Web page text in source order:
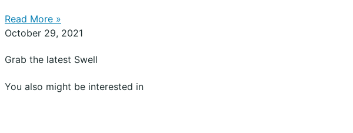
Read More »
October 29, 2021
Grab the latest Swell
You also might be interested in